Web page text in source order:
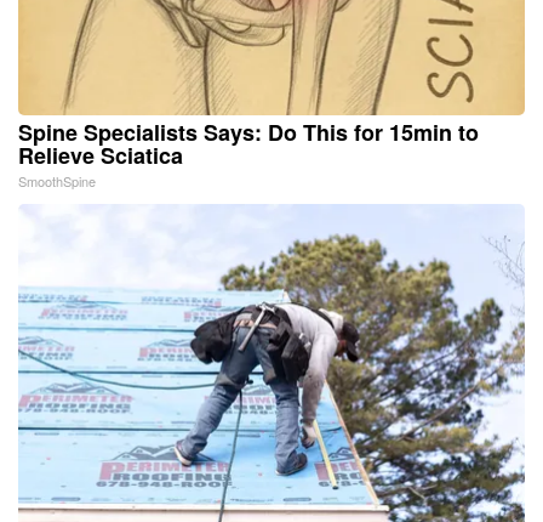
Spine Specialists Says: Do This for 15min to
Relieve Sciatica
SmoothSpine